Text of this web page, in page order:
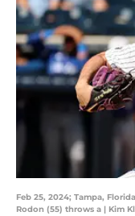
Feb 25, 2024; Tampa,
Rodon (55) throws a | Kim